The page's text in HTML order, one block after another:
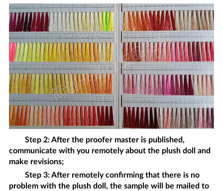
Step 2: After the proofer master is published,
communicate with you remotely about the plush doll
and
make revisions;
Step 3: After remotely confirming that there is no
problem with the plush doll , the sample will be mailed to